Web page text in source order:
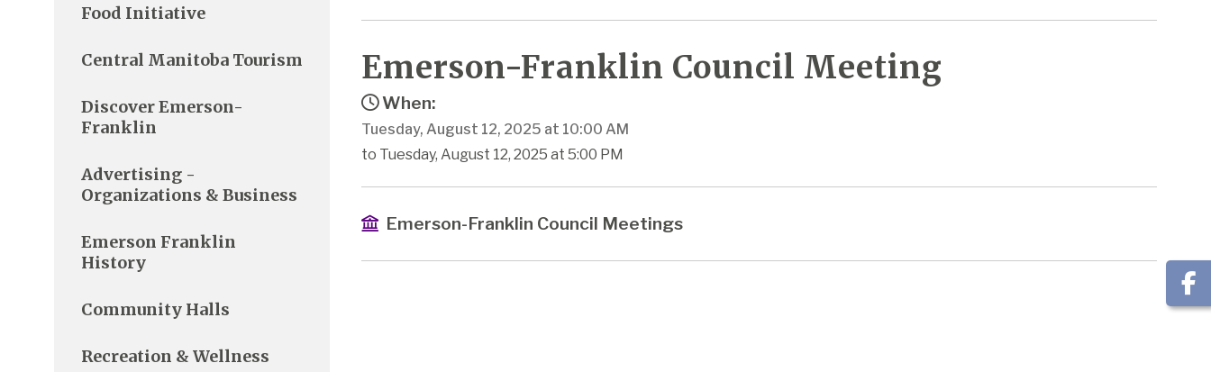
Emerson-Franklin Council Meeting
When:
Tuesday, August 12, 2025 at 10:00 AM
to Tuesday, August 12, 2025 at 5:00 PM
Emerson-Franklin Council Meetings
Food Initiative
Central Manitoba Tourism
Discover Emerson-
Franklin
Advertising -
Organizations & Business
Emerson Franklin
History
Community Halls
Recreation & Wellness